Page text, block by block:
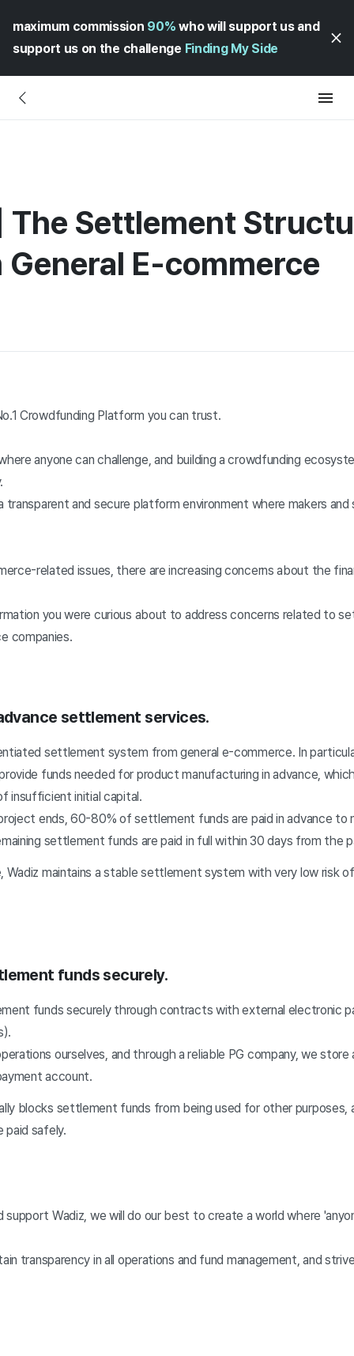
maximum commission 90% who will support us and
support us on the challenge Finding My Side
Settlement
E-commerce
Crowdfunding Platform you can trust.
anyone can challenge, and building a crowdfunding
transparent and secure platform environment where makers
related issues, there are increasing concerns about the
you were curious about to address concerns related to
companies.
settlement services.
settlement system from general e-commerce. In
funds needed for product manufacturing in advance,
insufficient initial capital.
ends, 60-80% of settlement funds are paid in advance to
settlement funds are paid in full within 30 days from the
Wadiz maintains a stable settlement system with very low risk
funds securely.
funds securely through contracts with external electronic
ourselves, and through a reliable PG company, we store
account.
blocks settlement funds from being used for other purposes,
safely.
Wadiz, we will do our best to create a world where
transparency in all operations and fund management, and